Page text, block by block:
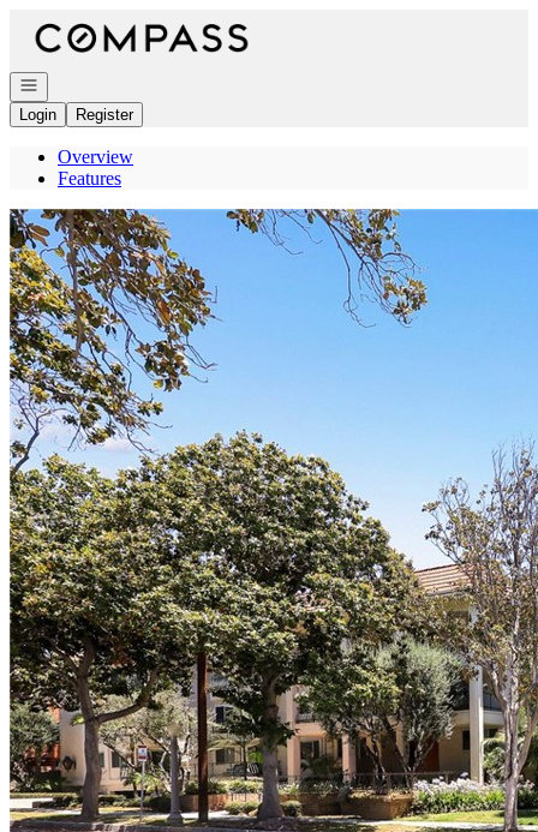
Go to: Homepage
Open navigation
Login
Register
Overview
Features